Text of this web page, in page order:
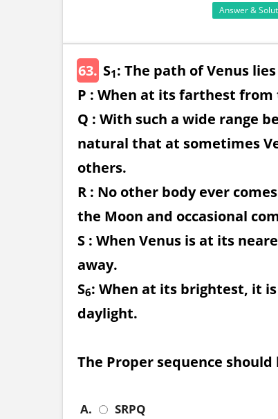
Answer &
63. S1: The path of Venus
P : When at its farthest from
Q : With such a wide range
natural that at sometimes
others.
R : No other body ever
the Moon and occasional
S : When Venus is at its
away.
S6: When at its brightest, it
daylight.
The Proper sequence should
A.
SRPQ